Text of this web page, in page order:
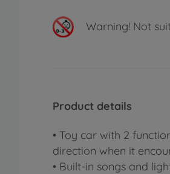
Warning! Not
Product details
• Toy car with 2
direction when it
• Built-in songs and